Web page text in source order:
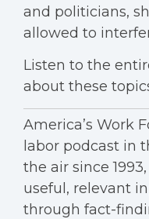
and politicians,
allowed to
Listen to the
about these
America’s Work
labor podcast in
the air since
useful, relevant
through fact-